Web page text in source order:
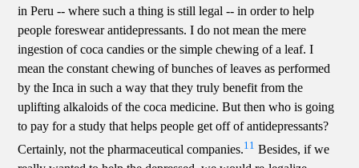
in Peru -- where such a thing is still legal -- in order to help
people foreswear antidepressants. I do not mean the mere
ingestion of coca candies or the simple chewing of a leaf. I
mean the constant chewing of bunches of leaves as performed
by the Inca in such a way that they truly benefit from the
uplifting alkaloids of the coca medicine. But then who is going
to pay for a study that helps people get off of antidepressants?
Certainly, not the pharmaceutical companies.11 Besides, if we